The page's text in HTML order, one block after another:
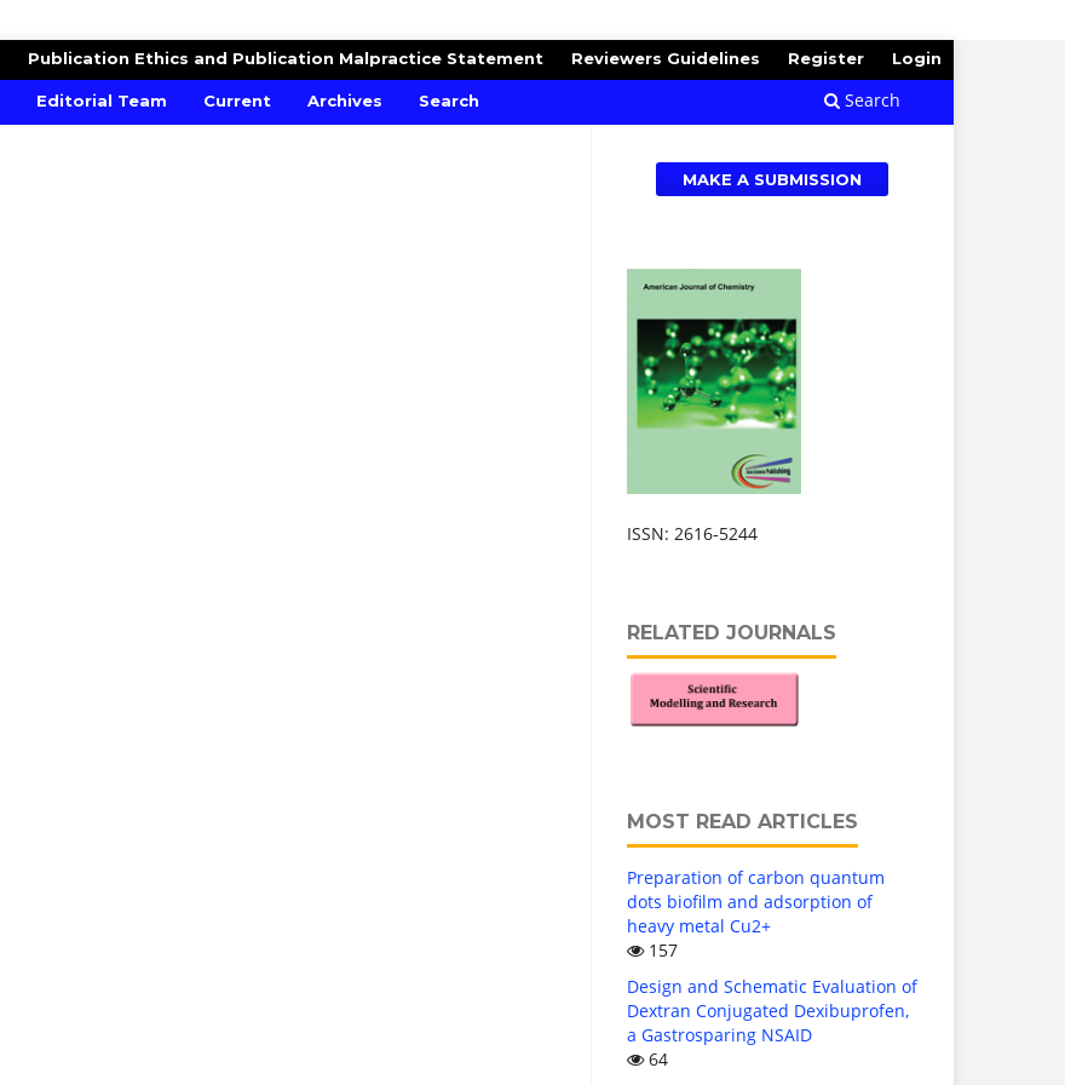
Editorial Team Current Archives Search Search
Publication Ethics and Publication Malpractice Statement Reviewers Guidelines Register Login
MAKE A SUBMISSION
ISSN: 2616-5244
RELATED JOURNALS
MOST READ ARTICLES
Preparation of carbon quantum
dots biofilm and adsorption of
heavy metal Cu2+
157
Design and Schematic Evaluation of
Dextran Conjugated Dexibuprofen,
a Gastrosparing NSAID
64